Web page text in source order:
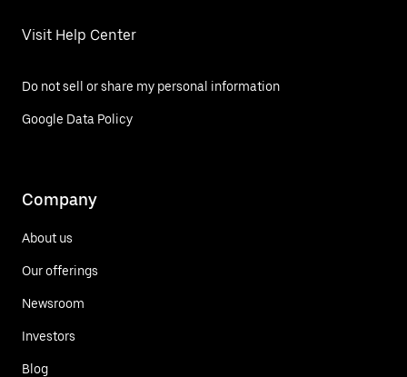
Visit Help Center
Do not sell or share my personal information
Google Data Policy
Company
About us
Our offerings
Newsroom
Investors
Blog